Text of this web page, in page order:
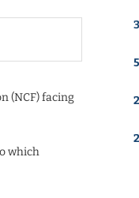
(NCF) facing
which